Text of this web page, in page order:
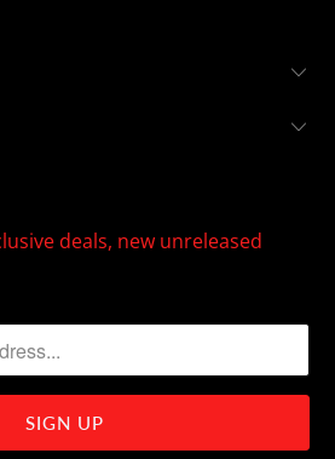
deals, new unreleased